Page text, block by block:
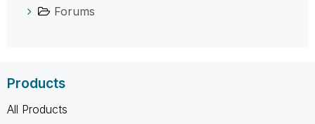
Forums
Products
All Products